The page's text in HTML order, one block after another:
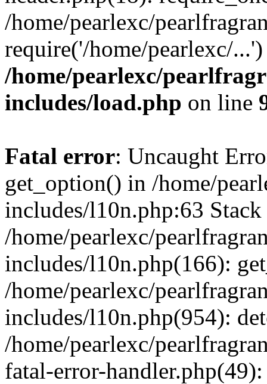
/home/pearlexc/
require('/home/pearlexc/
/home/pearlexc/
includes/load.php on line
Fatal error: Uncaught
get_option() in /home/
includes/l10n.php:63 Stack
/home/pearlexc/
includes/l10n.php(166):
/home/pearlexc/
includes/l10n.php(954):
/home/pearlexc/
fatal-error-